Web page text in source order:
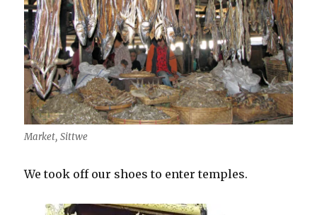
Market, Sittwe
We took off our shoes to enter temples.